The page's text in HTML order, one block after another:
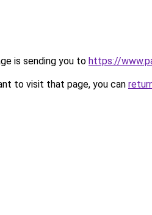
is sending you to https://
to visit that page, you can